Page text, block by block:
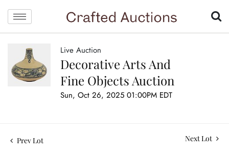
Live Auction
Decorative Arts And
Fine Objects Auction
Sun, Oct 26, 2025 01:00PM EDT
Prev Lot Next Lot